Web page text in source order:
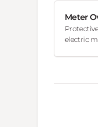
Meter
electric